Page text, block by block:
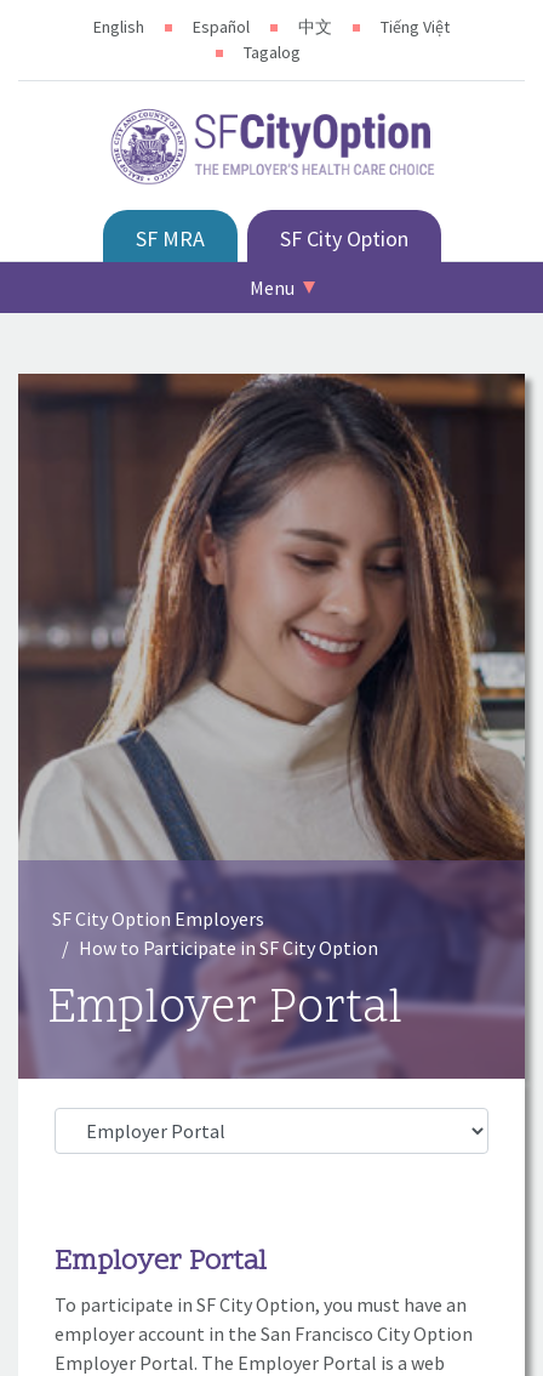
English Español 中文
Tiếng Việt
Tagalog
SF MRA SF City Option
Menu
SF City Option Employers
How to Participate in SF City Option
Employer Portal
Employer Portal
To participate in SF City Option, you must have an
employer account in the San Francisco City Option
Employer Portal. The Employer Portal is a web